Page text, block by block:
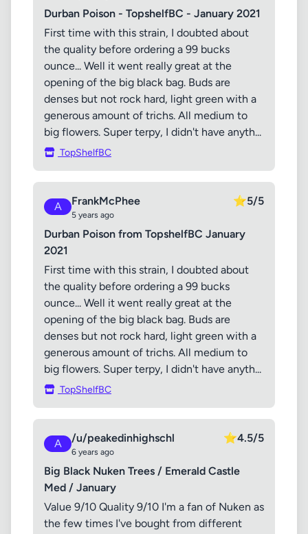
Durban Poison - TopshelfBC - January 2021
First time with this strain, I doubted about
the quality before ordering a 99 bucks
ounce... Well it went really great at the
opening of the big black bag. Buds are
denses but not rock hard, light green with a
generous amount of trichs. All medium to
big flowers. Super terpy, I didn't have anyth...
TopShelfBC
A FrankMcPhee
5 years ago
⭐5/5
Durban Poison from TopshelfBC January
2021
First time with this strain, I doubted about
the quality before ordering a 99 bucks
ounce... Well it went really great at the
opening of the big black bag. Buds are
denses but not rock hard, light green with a
generous amount of trichs. All medium to
big flowers. Super terpy, I didn't have anyth...
TopShelfBC
A /u/peakedinhighschl
6 years ago
⭐4.5/5
Big Black Nuken Trees / Emerald Castle
Med / January
Value 9/10 Quality 9/10 I'm a fan of Nuken as
the few times I've bought from different